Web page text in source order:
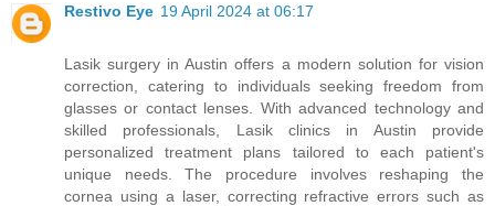
Restivo Eye 19 April 2024 at 06:17
Lasik surgery in Austin offers a modern solution for vision
correction, catering to individuals seeking freedom from
glasses or contact lenses. With advanced technology and
skilled professionals, Lasik clinics in Austin provide
personalized treatment plans tailored to each patient's
unique needs. The procedure involves reshaping the
cornea using a laser, correcting refractive errors such as